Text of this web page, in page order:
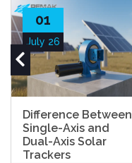
01
July 26
Difference Between
Single-Axis and
Dual-Axis Solar
Trackers